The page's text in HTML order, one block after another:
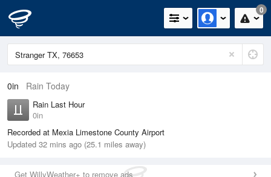
0
0in Rain Today
Rain Last Hour
0in
Recorded at Mexia Limestone County Airport
Updated 32 mins ago (25.1 miles away)
Get WillyWeather+ to remove ads